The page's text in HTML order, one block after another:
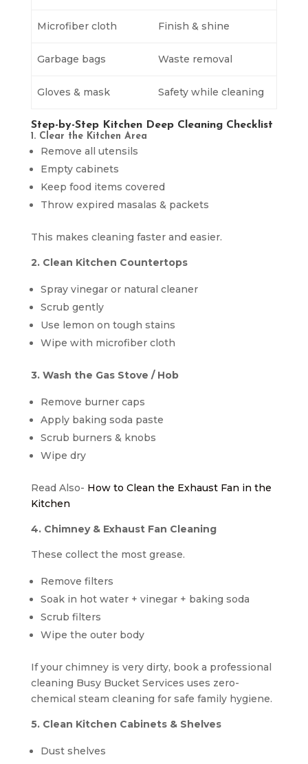
Microfiber cloth Finish & shine
Garbage bags Waste removal
Gloves & mask Safety while cleaning
Step-by-Step Kitchen Deep Cleaning Checklist
1. Clear the Kitchen Area
Remove all utensils
Empty cabinets
Keep food items covered
Throw expired masalas & packets
This makes cleaning faster and easier.
2. Clean Kitchen Countertops
Spray vinegar or natural cleaner
Scrub gently
Use lemon on tough stains
Wipe with microfiber cloth
3. Wash the Gas Stove / Hob
Remove burner caps
Apply baking soda paste
Scrub burners & knobs
Wipe dry
Read Also- How to Clean the Exhaust Fan in the
Kitchen
4. Chimney & Exhaust Fan Cleaning
These collect the most grease.
Remove filters
Soak in hot water + vinegar + baking soda
Scrub filters
Wipe the outer body
If your chimney is very dirty, book a professional
cleaning Busy Bucket Services uses zero-
chemical steam cleaning for safe family hygiene.
5. Clean Kitchen Cabinets & Shelves
Dust shelves